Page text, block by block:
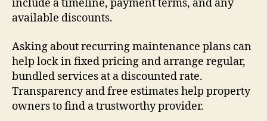
include a timeline, payment terms, and any
available discounts.
Asking about recurring maintenance plans can
help lock in fixed pricing and arrange regular,
bundled services at a discounted rate.
Transparency and free estimates help property
owners to find a trustworthy provider.